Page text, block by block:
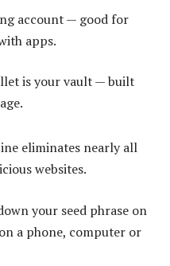
account — good for
apps.
is your vault — built
eliminates nearly all
websites.
your seed phrase on
a phone, computer or